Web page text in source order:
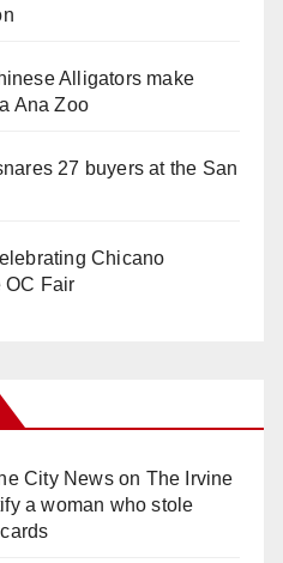
Alligators make
Ana Zoo
27 buyers at the San
Chicano
OC Fair
City Newson The Irvine
a woman who stole